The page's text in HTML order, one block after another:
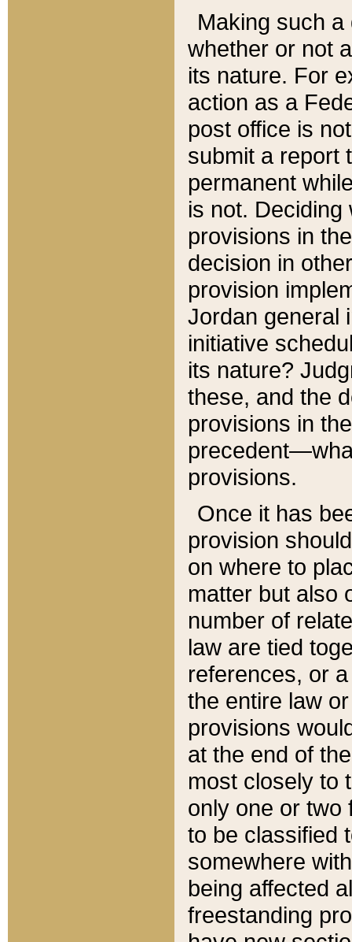
Making such
whether or not
its nature. For
action as a
post office is
submit a report
permanent
is not.
provisions in
decision in
provision
Jordan general
initiative
its nature?
these, and the
provisions in
provisions.
Once it has
provision
on where to
matter but also
number of
law are tied
references, or
the entire law
provisions
at the end of
most closely to
only one or two
to be classified
somewhere
being affected
freestanding